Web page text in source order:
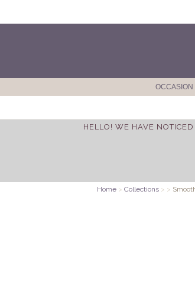
OCCASION
HELLO! WE HAVE
Home > Collections > >